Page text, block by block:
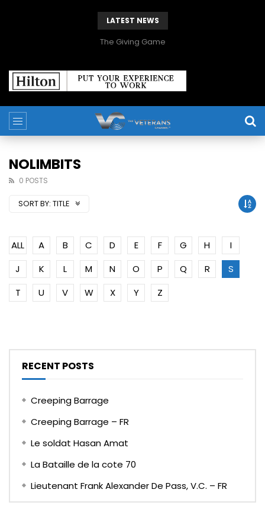
LATEST NEWS
The Giving Game
NOLIMBITS
0 POSTS
SORT BY: TITLE
ALL A B C D E F G H
I
J
K L M N O P Q R
S
T
U V W X Y Z
RECENT POSTS
Creeping Barrage
Creeping Barrage – FR
Le soldat Hasan Amat
La Bataille de la cote 70
Lieutenant Frank Alexander De Pass, V.C. – FR